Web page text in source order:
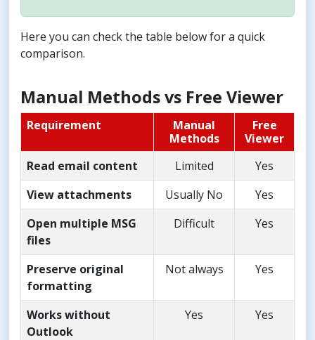
Here you can check the table below for a quick
comparison.
Manual Methods vs Free Viewer
Requirement
Manual
Methods
Free
Viewer
Read email content
Limited
Yes
View attachments
Usually No
Yes
Open multiple MSG
files
Difficult Yes
Preserve original
formatting
Not always Yes
Works without
Outlook
Yes Yes